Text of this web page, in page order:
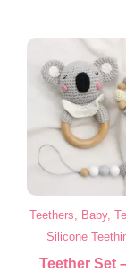
Teethers, Baby,
Silicone
Teether Set